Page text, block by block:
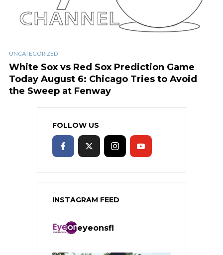
UNCATEGORIZED
White Sox vs Red Sox Prediction Game
Today August 6: Chicago Tries to Avoid
the Sweep at Fenway
FOLLOW US
INSTAGRAM FEED
eyeonsfl